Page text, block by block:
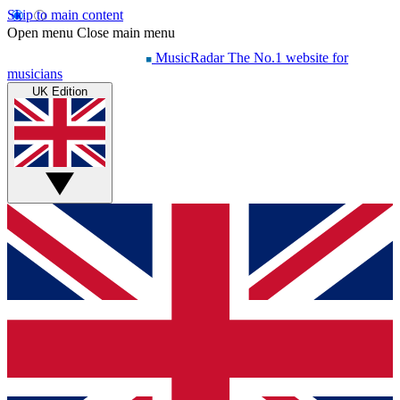
Skip to main content
Open menu Close main menu
MusicRadar The No.1 website for
musicians
UK Edition